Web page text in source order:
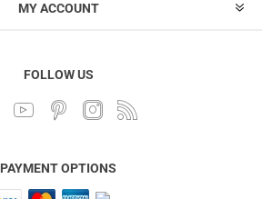
MY ACCOUNT
FOLLOW US
PAYMENT OPTIONS